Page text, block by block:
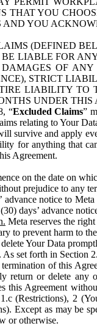
THAT YOU
AND YOU
(DEFINED
LIABLE FOR
OF
STRICT
LIABILITY TO
UNDER
“Excluded Claims”
relating to Your
survive and apply
for anything that
Agreement.
on the date on
prejudice to any
advance notice to
days’ advance
Meta reserves the
to prevent harm to
Your Data
set forth in Section
of this
return or delete any
this Agreement
(Restrictions), 2
Except as may be
or otherwise.